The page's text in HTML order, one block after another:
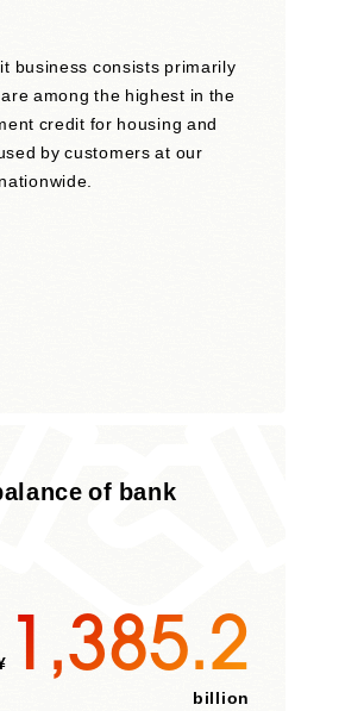
business consists primarily
among the highest in the
credit for housing and
by customers at our
of bank
1,385.2
billion